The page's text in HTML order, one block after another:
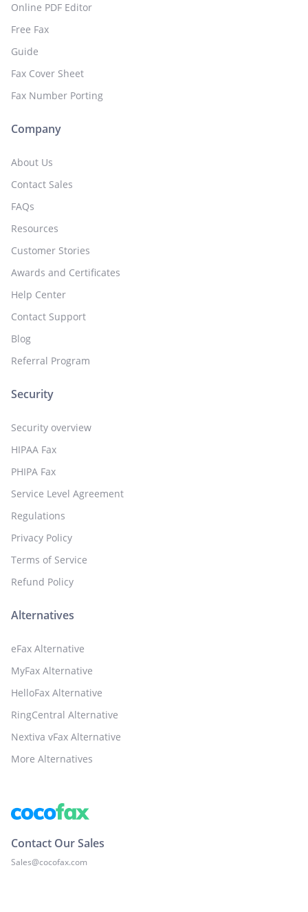
Online PDF Editor
Free Fax
Guide
Fax Cover Sheet
Fax Number Porting
Company
About Us
Contact Sales
FAQs
Resources
Customer Stories
Awards and Certificates
Help Center
Contact Support
Blog
Referral Program
Security
Security overview
HIPAA Fax
PHIPA Fax
Service Level Agreement
Regulations
Privacy Policy
Terms of Service
Refund Policy
Alternatives
eFax Alternative
MyFax Alternative
HelloFax Alternative
RingCentral Alternative
Nextiva vFax Alternative
More Alternatives
Contact Our Sales
Sales@cocofax.com